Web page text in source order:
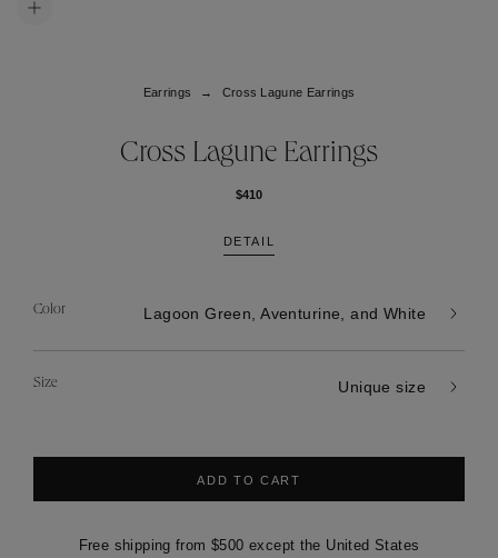
Earrings Cross Lagune Earrings
Cross Lagune Earrings
$410
DETAIL
Color Lagoon Green, Aventurine, and White
Size Unique size
ADD TO CART
Free shipping from $500 except the United States